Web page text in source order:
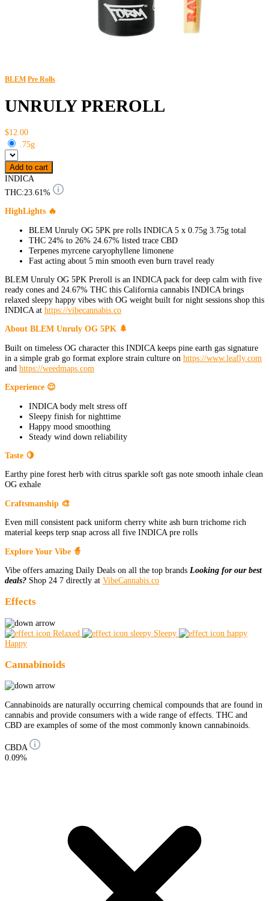
BLEM Pre Rolls
UNRULY PREROLL
$12.00
.75g
Add to cart
INDICA
THC:23.61%
HighLights 🔥
BLEM Unruly OG 5PK pre rolls INDICA 5 x 0.75g 3.75g total
THC 24% to 26% 24.67% listed trace CBD
Terpenes myrcene caryophyllene limonene
Fast acting about 5 min smooth even burn travel ready
BLEM Unruly OG 5PK Preroll is an INDICA pack for deep calm with five
ready cones and 24.67% THC this California cannabis INDICA brings
relaxed sleepy happy vibes with OG weight built for night sessions shop this
INDICA at https://vibecannabis.co
About BLEM Unruly OG 5PK 🌲
Built on timeless OG character this INDICA keeps pine earth gas signature
in a simple grab go format explore strain culture on https://www.leafly.com
and https://weedmaps.com
Experience 😌
INDICA body melt stress off
Sleepy finish for nighttime
Happy mood smoothing
Steady wind down reliability
Taste 🍋
Earthy pine forest herb with citrus sparkle soft gas note smooth inhale clean
OG exhale
Craftsmanship 🎨
Even mill consistent pack uniform cherry white ash burn trichome rich
material keeps terp snap across all five INDICA pre rolls
Explore Your Vibe 🧙
Vibe offers amazing Daily Deals on all the top brands Looking for our best
deals? Shop 24 7 directly at VibeCannabis.co
Effects
Relaxed
Sleepy
Happy
Cannabinoids
Cannabinoids are naturally occurring chemical compounds that are found in
cannabis and provide consumers with a wide range of effects. THC and
CBD are examples of some of the most commonly known cannabinoids.
CBDA
0.09%